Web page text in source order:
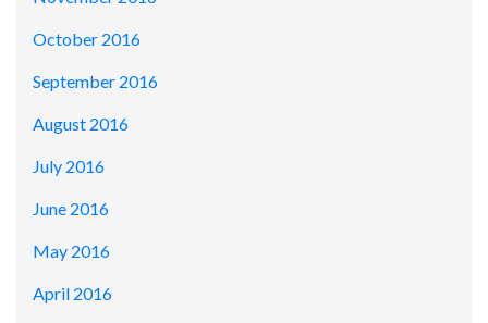
October 2016
September 2016
August 2016
July 2016
June 2016
May 2016
April 2016